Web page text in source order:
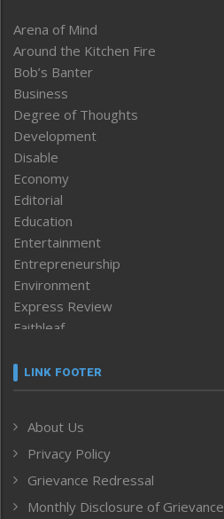
Arena of Mind
Around the Kitchen Fire
Bob’s Banter
Business
Degree of Thoughts
Development
Disable
Economy
Editorial
Education
Entertainment
Entrepreneurship
Environment
Express Review
Faithleaf
Frontpage
Human Rights
ICAR
India
LINK FOOTER
About Us
Privacy Policy
Grievance Redressal
Monthly Disclosure of Grievance